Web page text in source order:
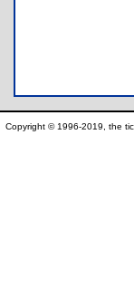
Copyright © 1996-2019, the